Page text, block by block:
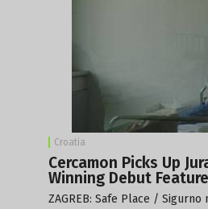
Croatia
Cercamon Picks Up
Winning Debut
ZAGREB: Safe Place /